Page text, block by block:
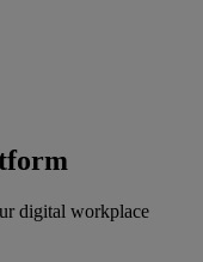
digital workplace